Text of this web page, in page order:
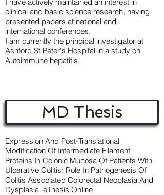
clinical and basic science research, having
presented papers at national and
international conferences.
I am currently the principal investigator at
Ashford St Peter's Hospital in a study on
Autoimmune hepatitis.
MD Thesis
Expression And Post-Translational
Modification Of Intermediate Filament
Proteins In Colonic Mucosa Of Patients With
Ulcerative Colitis: Role In Pathogenesis Of
Colitis Associated Colorectal Neoplasia And
Dysplasia. eThesis Online